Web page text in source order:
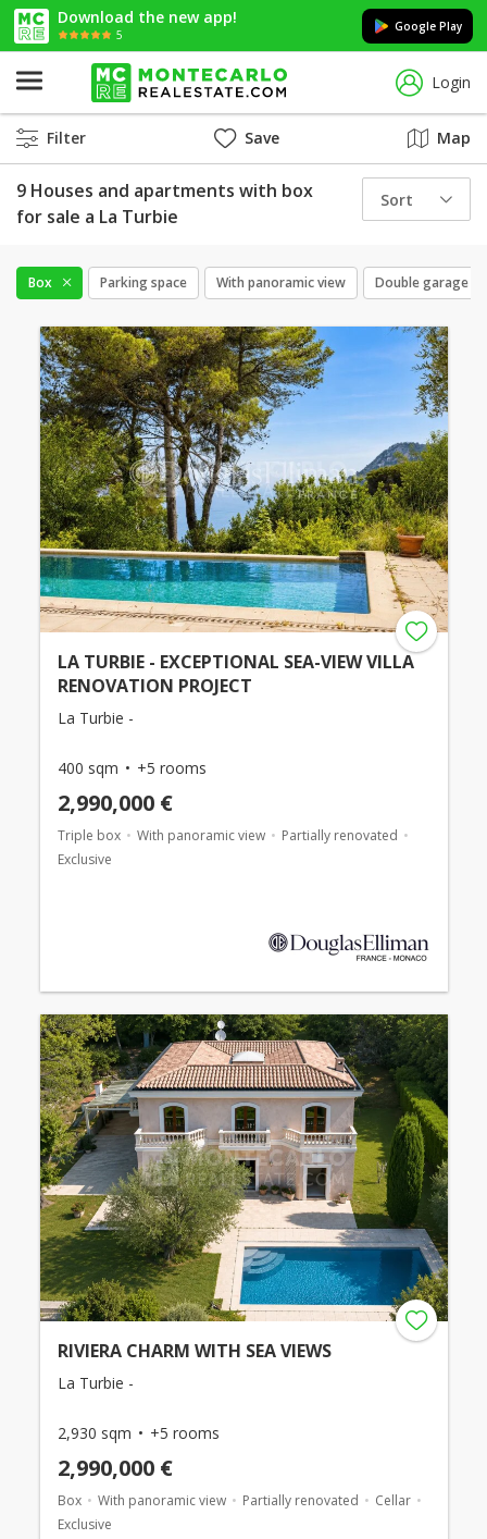
Download the new app!
5
Google Play
Login
Filter Save Map
9 Houses and apartments with box
for sale a La Turbie
Sort
Box Parking space With panoramic view Double garage
LA TURBIE - EXCEPTIONAL SEA-VIEW VILLA
RENOVATION PROJECT
La Turbie -
400 sqm +5 rooms
2,990,000 €
Triple box With panoramic view
Partially renovated
Exclusive
RIVIERA CHARM WITH SEA VIEWS
La Turbie -
2,930 sqm +5 rooms
2,990,000 €
Box With panoramic view Partially renovated
Cellar
Exclusive